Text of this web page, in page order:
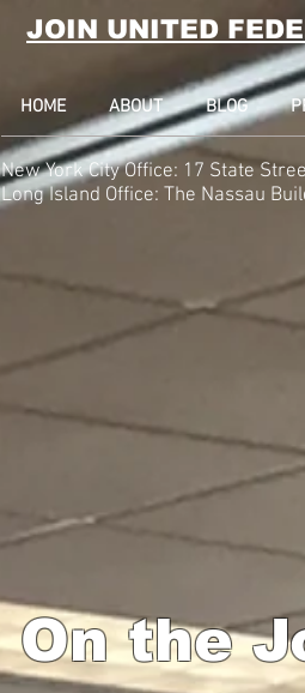
JOIN UNITED
HOME ABOUT BLOG
New York City Office: 17 State
Long Island Office: The Nassau
On the